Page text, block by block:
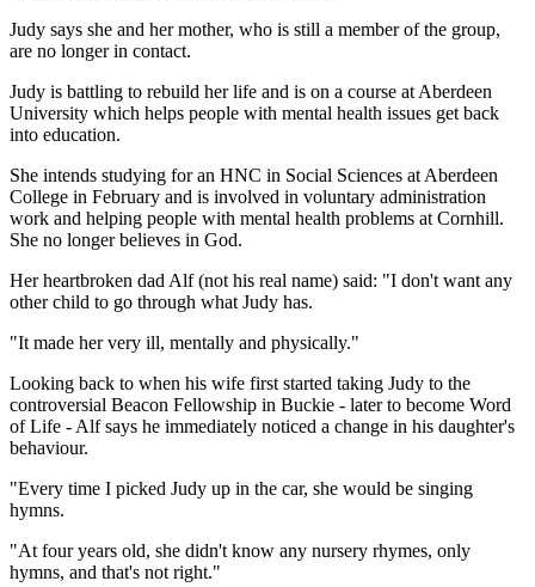
Judy says she and her mother, who is still a member of the group,
are no longer in contact.
Judy is battling to rebuild her life and is on a course at Aberdeen
University which helps people with mental health issues get back
into education.
She intends studying for an HNC in Social Sciences at Aberdeen
College in February and is involved in voluntary administration
work and helping people with mental health problems at Cornhill.
She no longer believes in God.
Her heartbroken dad Alf (not his real name) said: "I don't want any
other child to go through what Judy has.
"It made her very ill, mentally and physically."
Looking back to when his wife first started taking Judy to the
controversial Beacon Fellowship in Buckie - later to become Word
of Life - Alf says he immediately noticed a change in his daughter's
behaviour.
"Every time I picked Judy up in the car, she would be singing
hymns.
"At four years old, she didn't know any nursery rhymes, only
hymns, and that's not right."